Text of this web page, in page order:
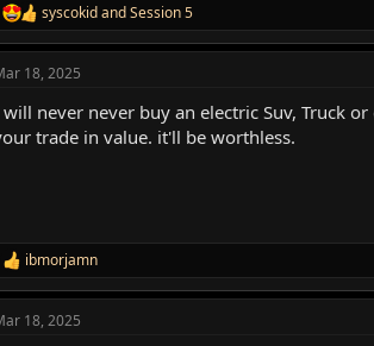
R
e
a
c
i
o
syscokidandSession 5
18, 2025
never never buy an electric Suv, Truck
trade in value. it'll be worthless.
R
e
c
ibmorjamn
18, 2025